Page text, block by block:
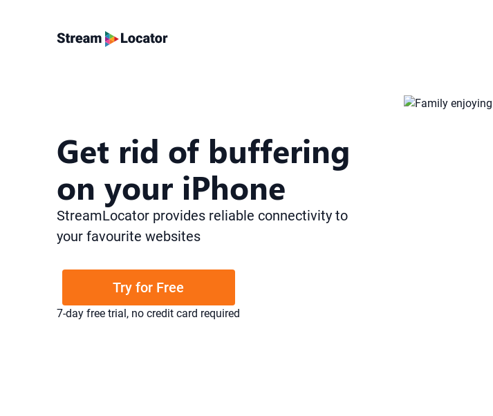
Get rid of buffering
on your iPhone
StreamLocator provides reliable connectivity to
your favourite websites
Try for Free
7-day free trial, no credit card required